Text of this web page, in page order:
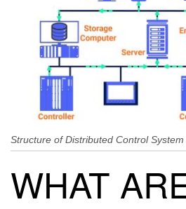
Structure of Distributed Control System
WHAT